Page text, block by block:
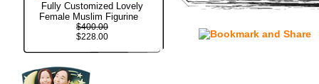
Fully Customized Lovely
Female Muslim Figurine
$400.00
$228.00